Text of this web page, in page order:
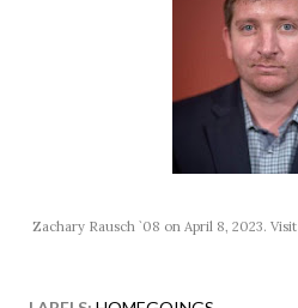
Zachary Rausch `08 on April 8, 2023. Visit